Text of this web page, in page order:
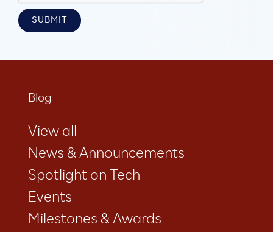
Blog
View all
News & Announcements
Spotlight on Tech
Events
Milestones & Awards